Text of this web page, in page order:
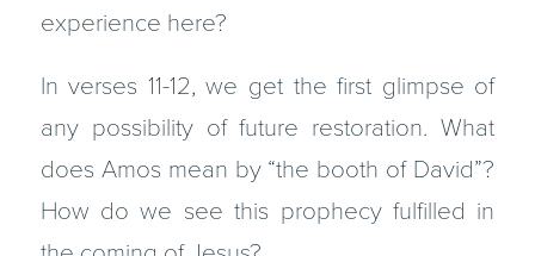
experience here?
In verses 11-12, we get the first glimpse of
any possibility of future restoration. What
does Amos mean by “the booth of David”?
How do we see this prophecy fulfilled in